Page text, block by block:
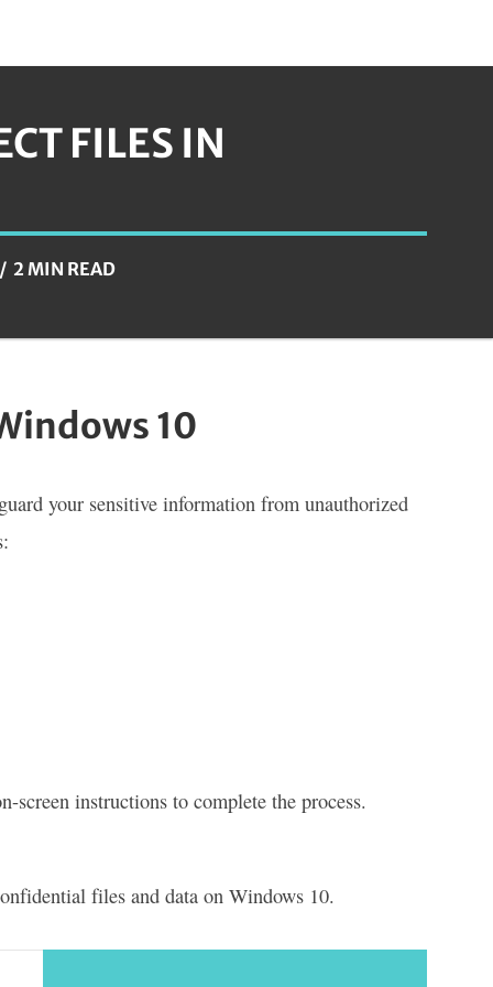
FILES IN
2 MIN READ
10
your sensitive information from unauthorized
instructions to complete the process.
files and data on Windows 10.